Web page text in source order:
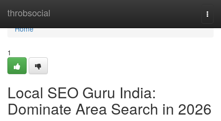
throbsocial
Home
Home
1
Local SEO Guru India:
Dominate Area Search in 2026